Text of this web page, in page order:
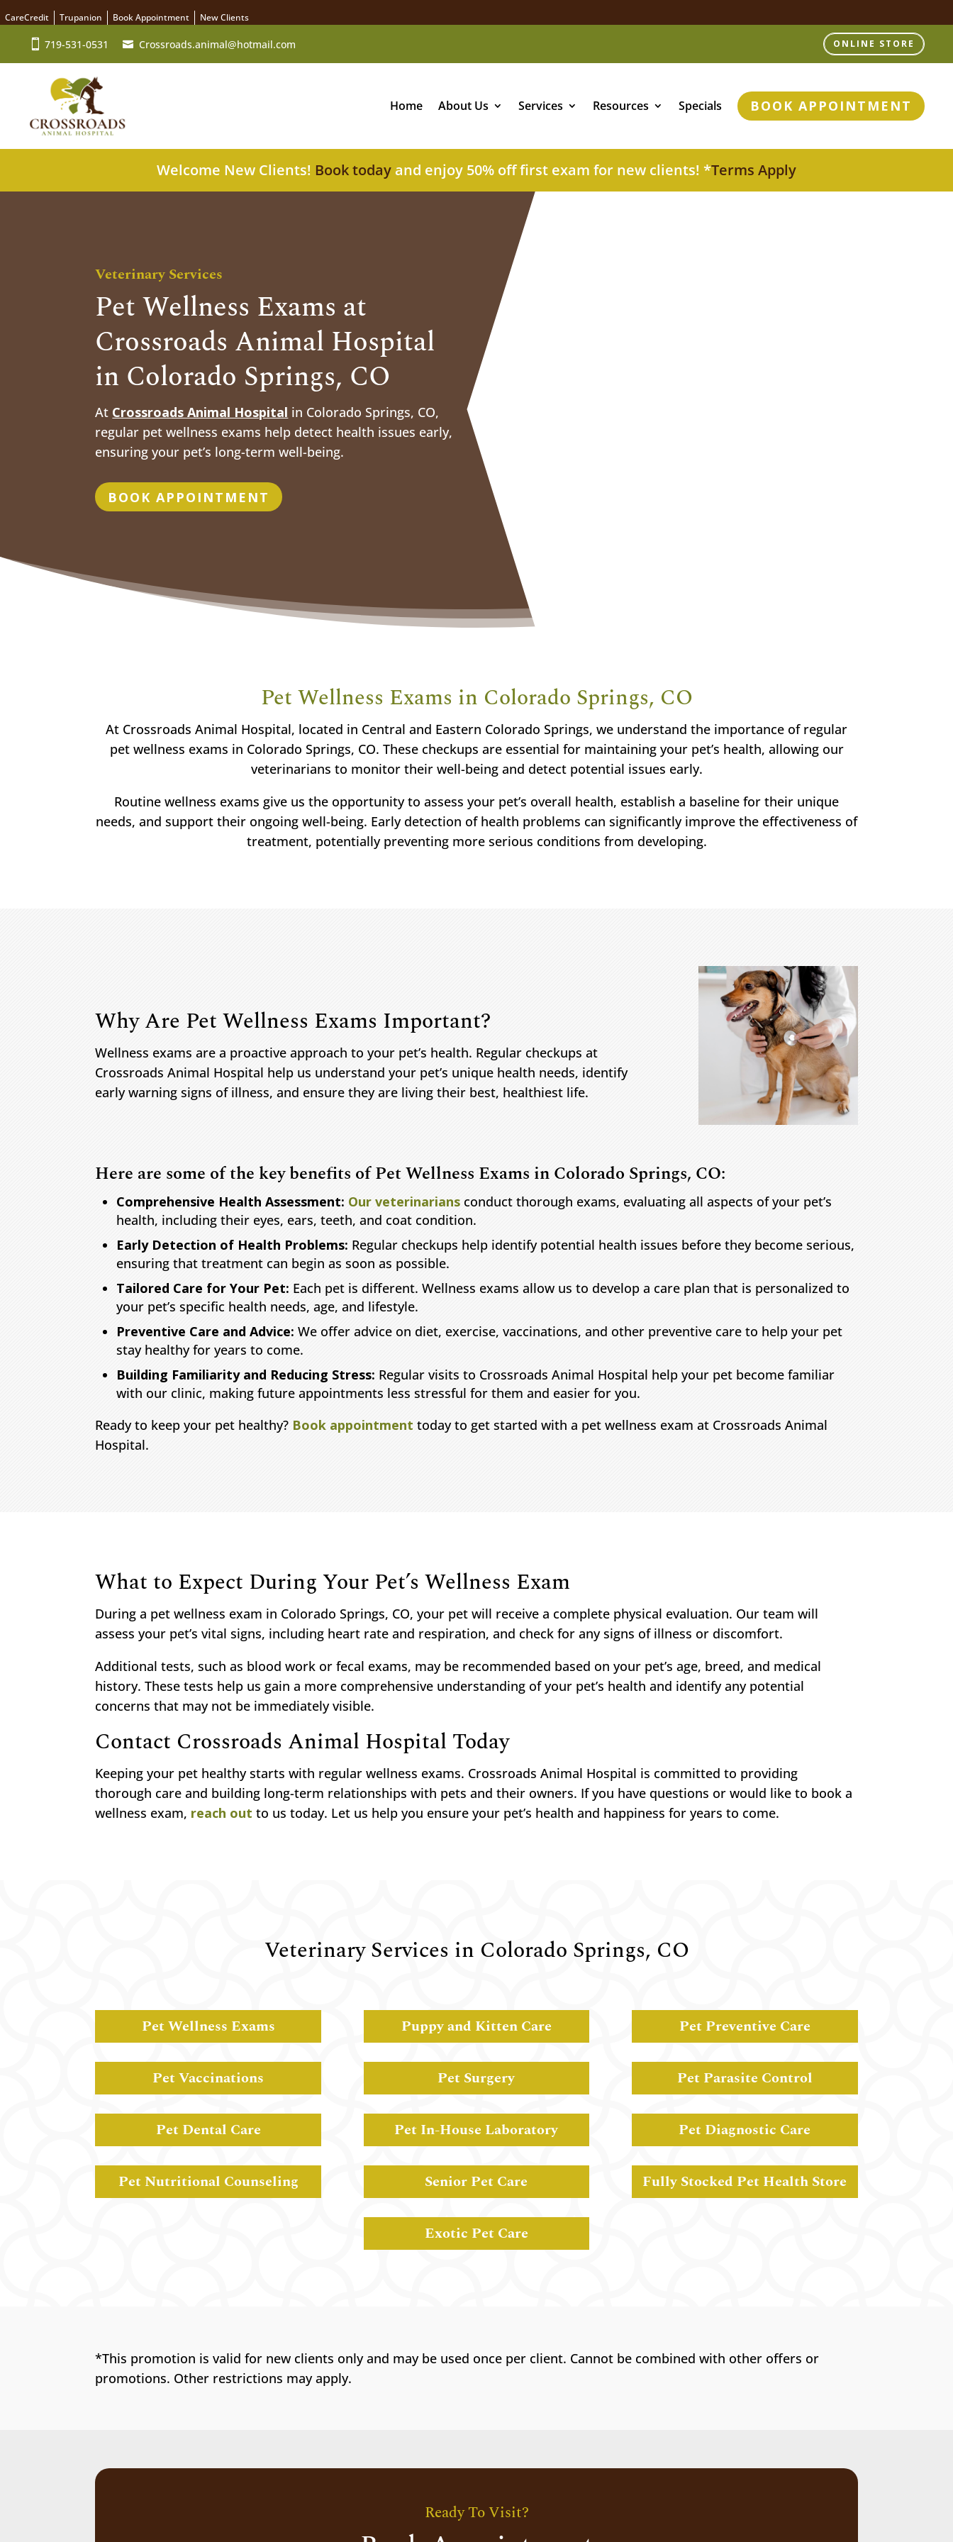
CareCredit Trupanion Book Appointment New Clients
719-531-0531 Crossroads.animal@hotmail.com ONLINE STORE
Home About Us Services Resources Specials BOOK APPOINTMENT
Welcome New Clients! Book today and enjoy 50% off first exam for new clients! *Terms Apply
Veterinary Services
Pet Wellness Exams at
Crossroads Animal Hospital
in Colorado Springs, CO
At Crossroads Animal Hospital in Colorado Springs, CO,
regular pet wellness exams help detect health issues early,
ensuring your pet’s long-term well-being.
BOOK APPOINTMENT
Pet Wellness Exams in Colorado Springs, CO
At Crossroads Animal Hospital, located in Central and Eastern Colorado Springs, we understand the importance of regular
pet wellness exams in Colorado Springs, CO. These checkups are essential for maintaining your pet’s health, allowing our
veterinarians to monitor their well-being and detect potential issues early.
Routine wellness exams give us the opportunity to assess your pet’s overall health, establish a baseline for their unique
needs, and support their ongoing well-being. Early detection of health problems can significantly improve the effectiveness of
treatment, potentially preventing more serious conditions from developing.
Why Are Pet Wellness Exams Important?
Wellness exams are a proactive approach to your pet’s health. Regular checkups at
Crossroads Animal Hospital help us understand your pet’s unique health needs, identify
early warning signs of illness, and ensure they are living their best, healthiest life.
Here are some of the key benefits of Pet Wellness Exams in Colorado Springs, CO:
Comprehensive Health Assessment: Our veterinarians conduct thorough exams, evaluating all aspects of your pet’s
health, including their eyes, ears, teeth, and coat condition.
Early Detection of Health Problems: Regular checkups help identify potential health issues before they become serious,
ensuring that treatment can begin as soon as possible.
Tailored Care for Your Pet: Each pet is different. Wellness exams allow us to develop a care plan that is personalized to
your pet’s specific health needs, age, and lifestyle.
Preventive Care and Advice: We offer advice on diet, exercise, vaccinations, and other preventive care to help your pet
stay healthy for years to come.
Building Familiarity and Reducing Stress: Regular visits to Crossroads Animal Hospital help your pet become familiar
with our clinic, making future appointments less stressful for them and easier for you.
Ready to keep your pet healthy? Book appointment today to get started with a pet wellness exam at Crossroads Animal
Hospital.
What to Expect During Your Pet’s Wellness Exam
During a pet wellness exam in Colorado Springs, CO, your pet will receive a complete physical evaluation. Our team will
assess your pet’s vital signs, including heart rate and respiration, and check for any signs of illness or discomfort.
Additional tests, such as blood work or fecal exams, may be recommended based on your pet’s age, breed, and medical
history. These tests help us gain a more comprehensive understanding of your pet’s health and identify any potential
concerns that may not be immediately visible.
Contact Crossroads Animal Hospital Today
Keeping your pet healthy starts with regular wellness exams. Crossroads Animal Hospital is committed to providing
thorough care and building long-term relationships with pets and their owners. If you have questions or would like to book a
wellness exam, reach out to us today. Let us help you ensure your pet’s health and happiness for years to come.
Veterinary Services in Colorado Springs, CO
Pet Wellness Exams Puppy and Kitten Care Pet Preventive Care
Pet Vaccinations Pet Surgery Pet Parasite Control
Pet Dental Care Pet In-House Laboratory Pet Diagnostic Care
Pet Nutritional Counseling Senior Pet Care Fully Stocked Pet Health Store
Exotic Pet Care
*This promotion is valid for new clients only and may be used once per client. Cannot be combined with other offers or
promotions. Other restrictions may apply.
Ready To Visit?